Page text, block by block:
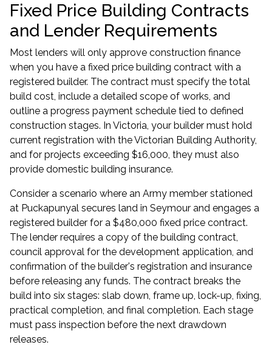
Fixed Price Building Contracts
and Lender Requirements
Most lenders will only approve construction finance
when you have a fixed price building contract with a
registered builder. The contract must specify the total
build cost, include a detailed scope of works, and
outline a progress payment schedule tied to defined
construction stages. In Victoria, your builder must hold
current registration with the Victorian Building Authority,
and for projects exceeding $16,000, they must also
provide domestic building insurance.
Consider a scenario where an Army member stationed
at Puckapunyal secures land in Seymour and engages a
registered builder for a $480,000 fixed price contract.
The lender requires a copy of the building contract,
council approval for the development application, and
confirmation of the builder's registration and insurance
before releasing any funds. The contract breaks the
build into six stages: slab down, frame up, lock-up, fixing,
practical completion, and final completion. Each stage
must pass inspection before the next drawdown
releases.